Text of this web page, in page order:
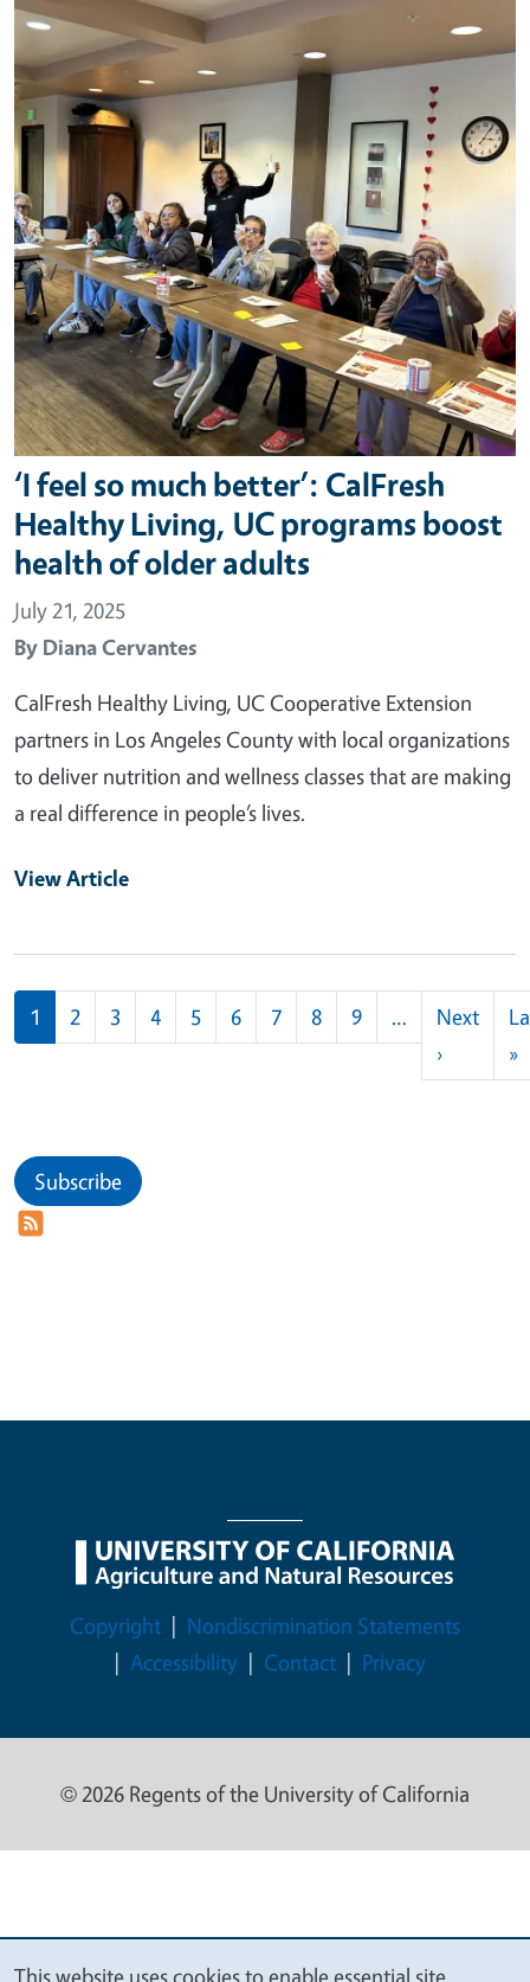
‘I feel so much better’: CalFresh
Healthy Living, UC programs boost
health of older adults
July 21, 2025
By Diana Cervantes
CalFresh Healthy Living, UC Cooperative Extension
partners in Los Angeles County with local organizations
to deliver nutrition and wellness classes that are making
a real difference in people’s lives.
View Article
Pagination
1 2 3 4 5 6 7 8 9 …
Next
›Next
»
Subscribe
Legal Menu
Copyright
Nondiscrimination Statements
Accessibility
Contact Privacy
© 2026 Regents of the University of California
This website uses cookies to enable essential site